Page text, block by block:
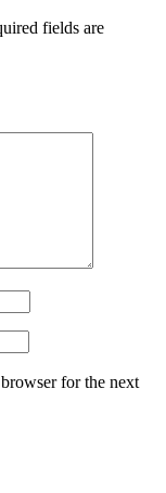
fields are
for the next